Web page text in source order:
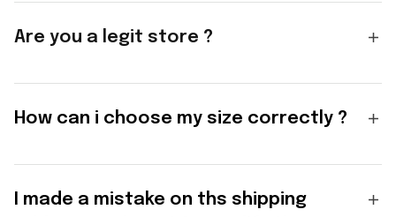
Are you a legit store ?
How can i choose my size correctly ?
I made a mistake on ths shipping